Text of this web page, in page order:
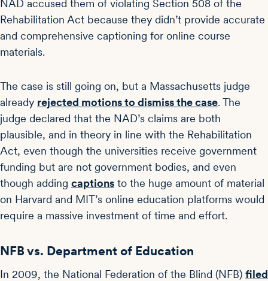
NAD accused them of violating Section 508 of the
Rehabilitation Act because they didn’t provide accurate
and comprehensive captioning for online course
materials.
The case is still going on, but a Massachusetts judge
already rejected motions to dismiss the case. The
judge declared that the NAD’s claims are both
plausible, and in theory in line with the Rehabilitation
Act, even though the universities receive government
funding but are not government bodies, and even
though adding captions to the huge amount of material
on Harvard and MIT’s online education platforms would
require a massive investment of time and effort.
NFB vs. Department of Education
In 2009, the National Federation of the Blind (NFB) filed